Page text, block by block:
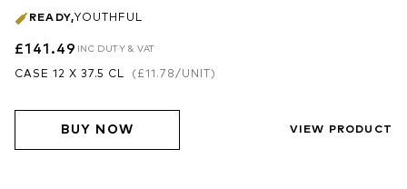
READY,YOUTHFUL
£141.49 INC DUTY & VAT
CASE 12 X 37.5 CL ( £11.78/UNIT)
BUY NOW VIEW PRODUCT